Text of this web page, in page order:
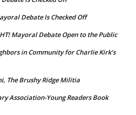
Debate Is Checked Off
Mayoral Debate Open to the Public
in Community for Charlie Kirk’s
The Brushy Ridge Militia
Association-Young Readers Book